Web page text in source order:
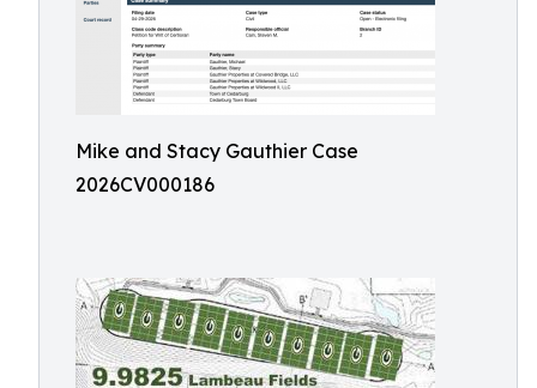
Mike and Stacy Gauthier Case
2026CV000186